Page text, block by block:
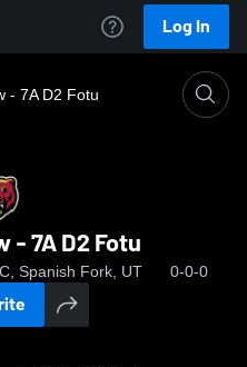
Log In
- 7A D2 Fotu
- 7A D2 Fotu
Spanish Fork, UT 0-0-0